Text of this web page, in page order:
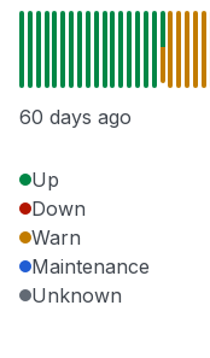
60 days ago
Up
Down
Warn
Maintenance
Unknown